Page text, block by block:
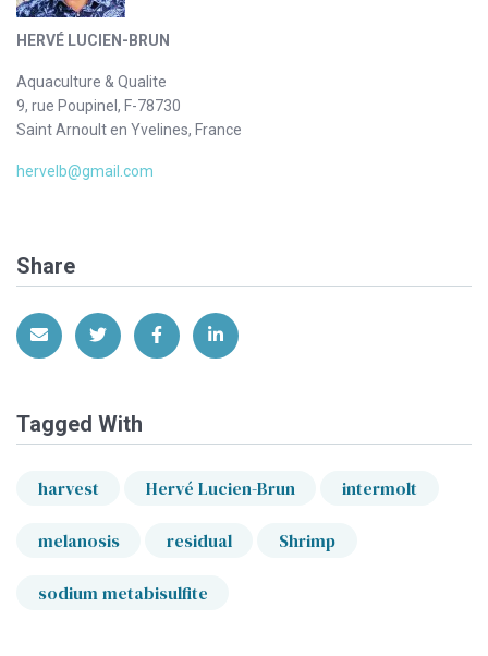
HERVÉ LUCIEN-BRUN
Aquaculture & Qualite
9, rue Poupinel, F-78730
Saint Arnoult en Yvelines, France
hervelb@gmail.com
Share
Share via EmailShare on Twitter
Share on Facebook
Share on LinkedIn
Tagged With
harvest Hervé Lucien-Brun intermolt
melanosis residual Shrimp
sodium metabisulfite